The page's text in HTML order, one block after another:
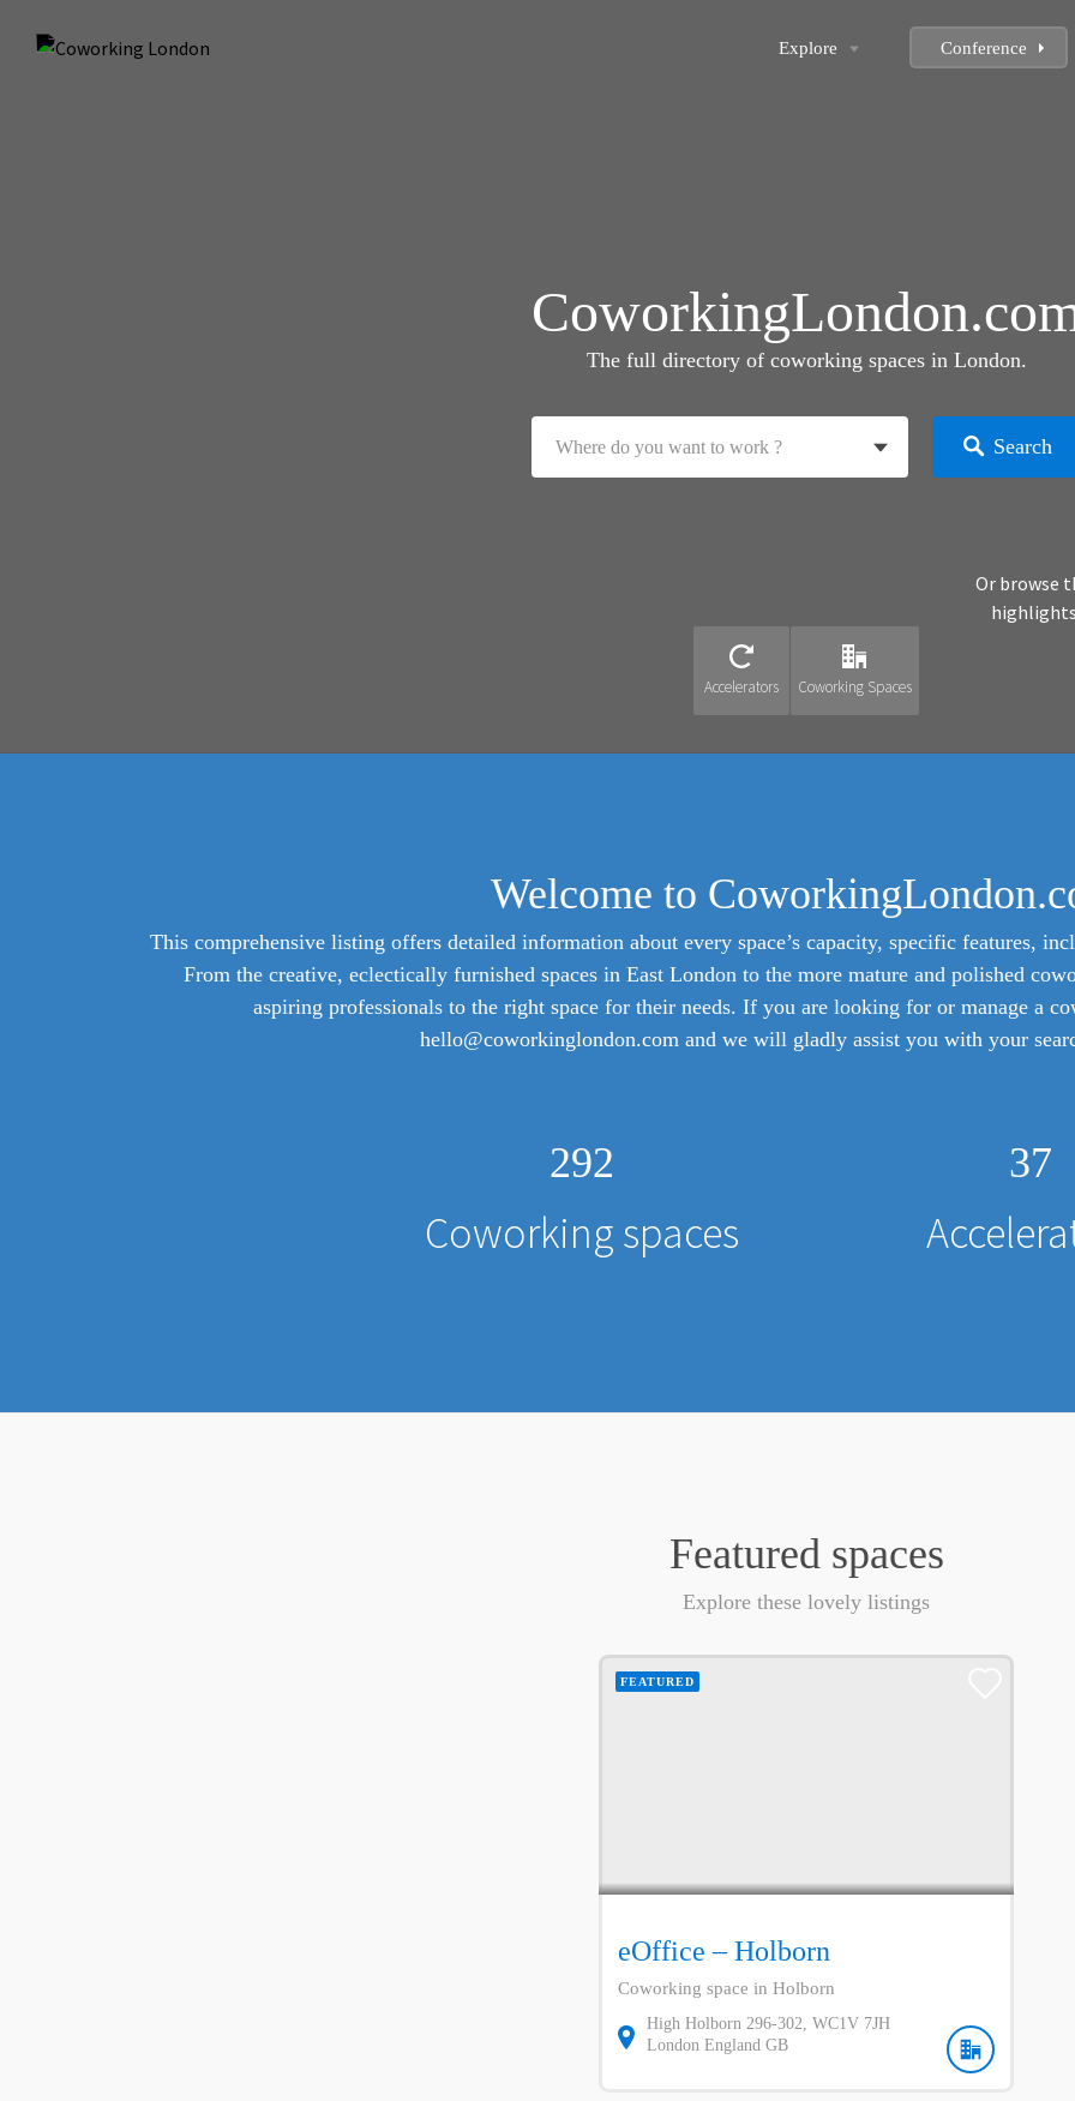
Explore Conference
The full directory of coworking spaces in London.
Search
Accelerators Coworking Spaces
Or browse
Welcome to
This comprehensive listing offers detailed information about every space’s capacity, specific features,
From the creative, eclectically furnished spaces in East London to the more mature and polished
aspiring professionals to the right space for their needs. If you are looking for or manage a
hello@coworkinglondon.com and we will gladly assist you with your
292
Coworking spaces
37
Featured spaces
Explore these lovely listings
FEATURED
eOffice – Holborn
Coworking space in Holborn
High Holborn 296-302 WC1V 7JH
London England GB